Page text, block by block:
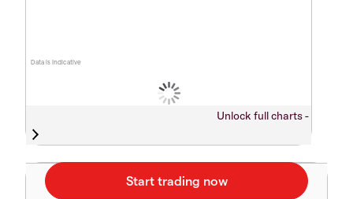
Data is indicative
Unlock full charts -